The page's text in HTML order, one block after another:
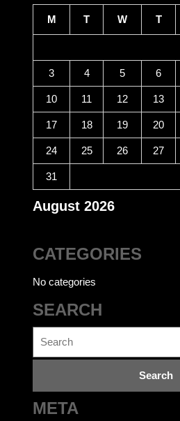
August 2026
M T W T
3 4 5 6
10 11 12 13
17 18 19 20
24 25 26 27
31
CATEGORIES
No categories
SEARCH
for:
META